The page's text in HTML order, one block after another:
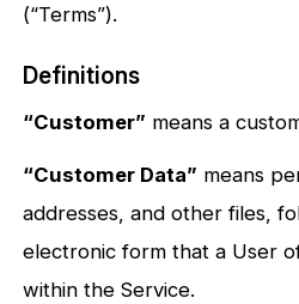
(“Terms”).
Definitions
“Customer” means a
“Customer Data” means
addresses, and other files,
electronic form that a User
within the Service.